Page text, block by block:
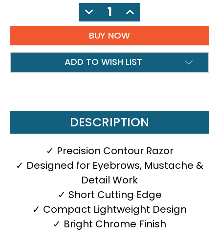
DECREASE
QUANTITY:
INCREASE
QUANTITY:
ADD TO WISH LIST
DESCRIPTION
✓ Precision Contour Razor
✓ Designed for Eyebrows, Mustache &
Detail Work
✓ Short Cutting Edge
✓ Compact Lightweight Design
✓ Bright Chrome Finish